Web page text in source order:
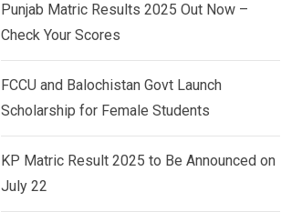
Punjab Matric Results 2025 Out Now –
Check Your Scores
FCCU and Balochistan Govt Launch
Scholarship for Female Students
KP Matric Result 2025 to Be Announced on
July 22